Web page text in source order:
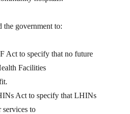
the government to:
Act to specify that no future
Facilities
Act to specify that LHINs
services to